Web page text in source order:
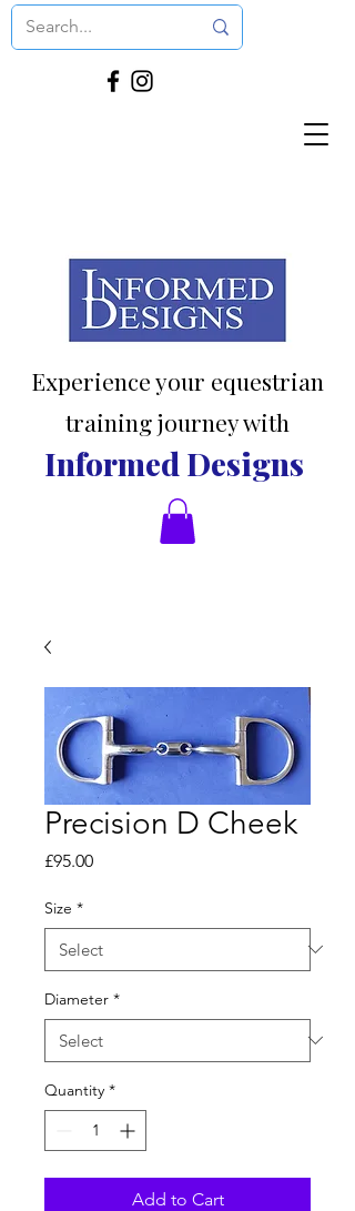
Experience your equestrian
training journey with
Informed Designs
Precision D Cheek
£95.00Price
Size *
Diameter *
Quantity *
Add to Cart